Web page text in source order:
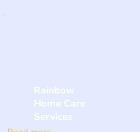
Rainbow
Home Care
Services